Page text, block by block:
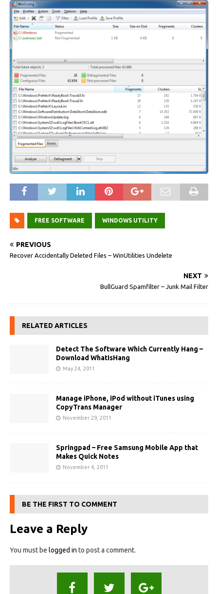
FREE SOFTWARE WINDOWS UTILITY
PREVIOUS
Recover Accidentally Deleted Files – WinUtilities Undelete
NEXT
BullGuard Spamfilter – Junk Mail Filter
RELATED ARTICLES
Detect The Software Which Currently Hang –
Download WhatIsHang
May 24, 2011
Manage iPhone, iPod without iTunes using
CopyTrans Manager
November 29, 2011
Springpad – Free Samsung Mobile App that
Makes Quick Notes
November 4, 2011
BE THE FIRST TO COMMENT
Leave a Reply
You must be logged in to post a comment.